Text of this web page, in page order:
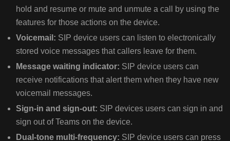
SIP
PROVISIONING
SERVER
USING
DHCP
hold and resume or mute and unmute a call by using the
features for those actions on the device.
Voicemail: SIP device users can listen to electronically
stored voice messages that callers leave for them.
Message waiting indicator: SIP device users can
receive notifications that alert them when they have new
voicemail messages.
Sign-in and sign-out: SIP devices users can sign in and
sign out of Teams on the device.
Dual-tone multi-frequency: SIP device users can press